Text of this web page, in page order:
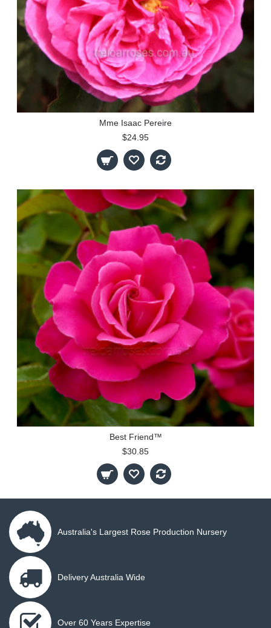
Mme Isaac Pereire
$24.95
Best Friend™
$30.85
Australia's Largest Rose Production Nursery
Delivery Australia Wide
Over 60 Years Expertise